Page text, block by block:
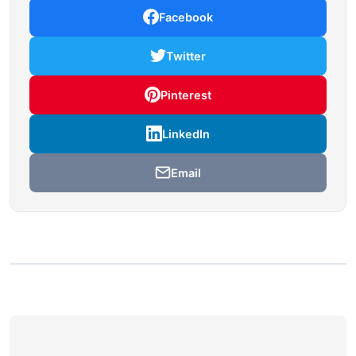
Facebook
Twitter
Pinterest
LinkedIn
Email